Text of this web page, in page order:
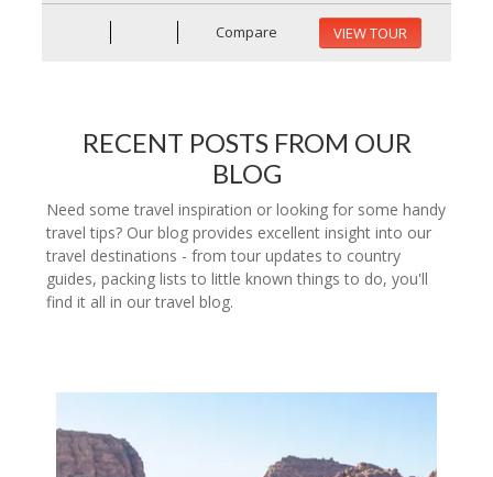
Compare VIEW TOUR
RECENT POSTS FROM OUR
BLOG
Need some travel inspiration or looking for some handy
travel tips? Our blog provides excellent insight into our
travel destinations - from tour updates to country
guides, packing lists to little known things to do, you'll
find it all in our travel blog.